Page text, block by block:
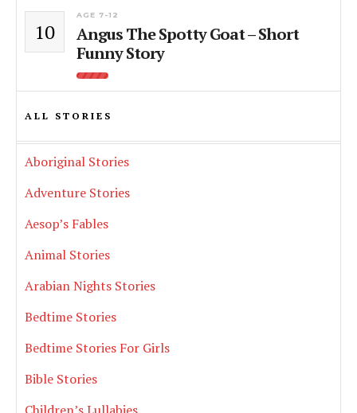
10
AGE 7-12
Angus The Spotty Goat – Short
Funny Story
ALL STORIES
Aboriginal Stories
Adventure Stories
Aesop’s Fables
Animal Stories
Arabian Nights Stories
Bedtime Stories
Bedtime Stories For Girls
Bible Stories
Children’s Lullabies